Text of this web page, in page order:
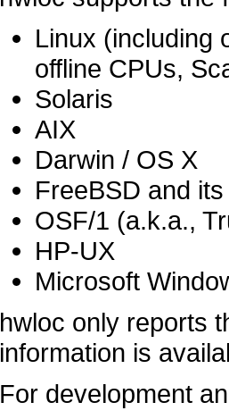
Linux (including
offline CPUs,
Solaris
AIX
Darwin / OS X
FreeBSD and
OSF/1 (a.k.a.,
HP-UX
Microsoft
hwloc only reports
information is
For development